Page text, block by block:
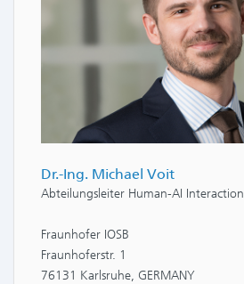
Dr.-Ing. Michael Voit
Abteilungsleiter Human-AI Interaction
Fraunhofer IOSB
Fraunhoferstr. 1
76131 Karlsruhe, GERMANY